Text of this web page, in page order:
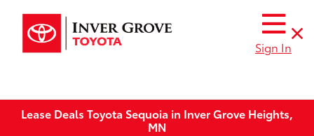
Sign In
Lease Deals Toyota Sequoia in Inver Grove Heights,
MN